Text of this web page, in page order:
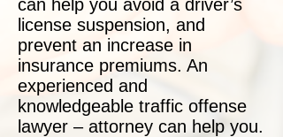
can help you avoid a driver’s
license suspension, and
prevent an increase in
insurance premiums. An
experienced and
knowledgeable traffic offense
lawyer – attorney can help you.